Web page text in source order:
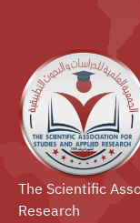
The Scientific
Research